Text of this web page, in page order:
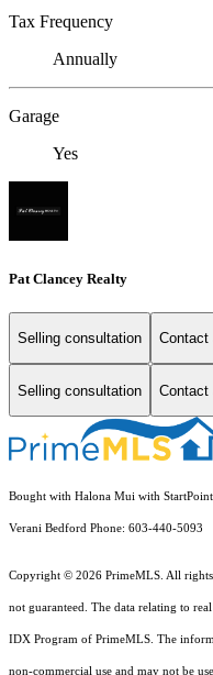
Tax Frequency
Annually
Garage
Yes
Pat Clancey Realty
Selling consultation Contact
Selling consultation Contact
Bought with Halona Mui with
Verani Bedford Phone: 603-440-5093
Copyright © 2026 PrimeMLS. All
not guaranteed. The data relating to
IDX Program of PrimeMLS. The
non-commercial use and may not be